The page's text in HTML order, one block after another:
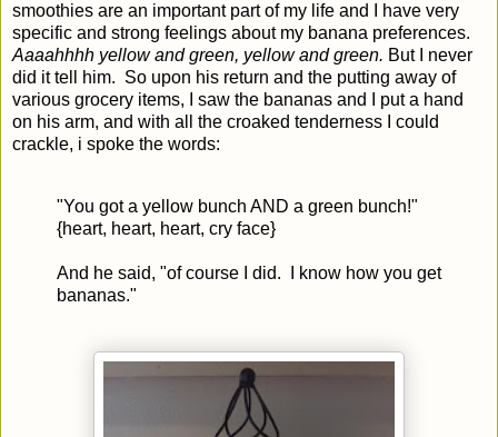
smoothies are an important part of my life and I have very
specific and strong feelings about my banana preferences.
Aaaahhhh yellow and green, yellow and green. But I never
did it tell him. So upon his return and the putting away of
various grocery items, I saw the bananas and I put a hand
on his arm, and with all the croaked tenderness I could
crackle, i spoke the words:
"You got a yellow bunch AND a green bunch!"
{heart, heart, heart, cry face}
And he said, "of course I did. I know how you get
bananas."